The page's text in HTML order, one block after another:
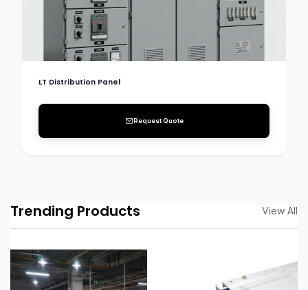
LT Distribution Panel
Request Quote
Trending Products View All